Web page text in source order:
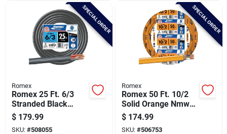
SPECIAL ORDER
Romex
Romex 25 Ft. 6/3
Stranded Black
Nmw/g Electrical
Wire
$ 179.99
SKU: #508055
SPECIAL ORDER
Romex
Romex 50 Ft. 10/2
Solid Orange Nmw/g
Electrical Wire
$ 174.99
SKU: #506753